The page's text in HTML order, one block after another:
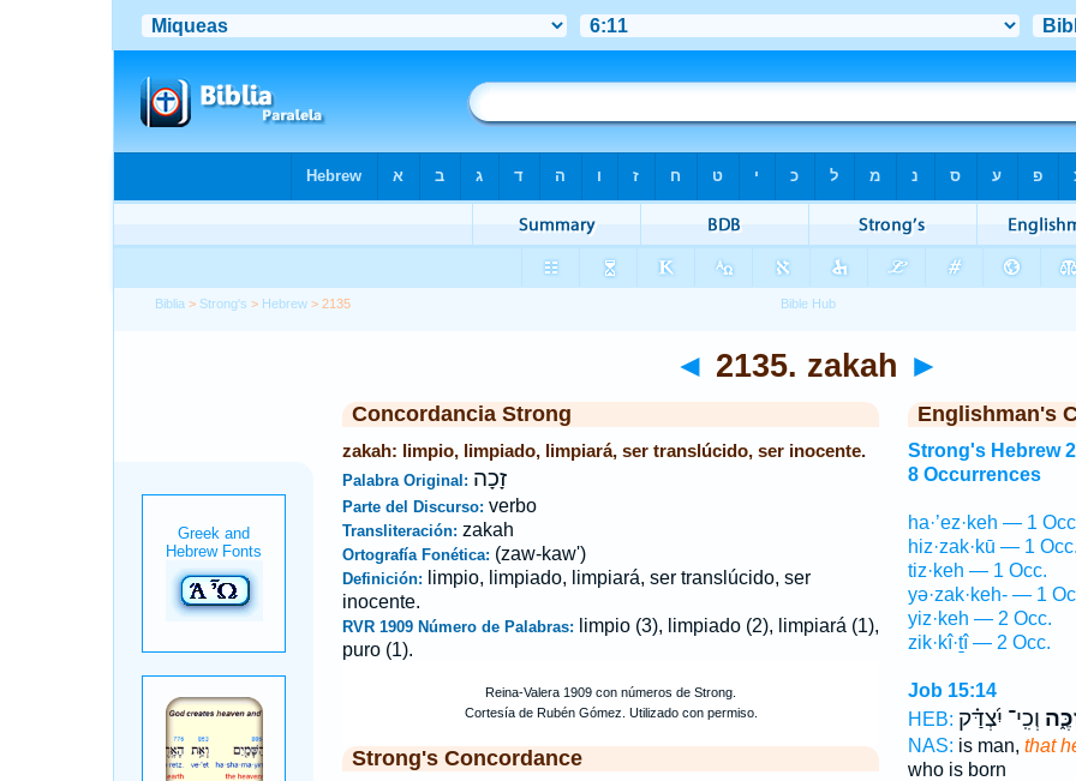
Biblia > Strong's > Hebrew > 2135
◄ 2135. zakah ►
Concordancia Strong
zakah: limpio, limpiado, limpiará, ser translúcido, ser inocente.
Palabra Original: זָכָה
Parte del Discurso: verbo
Transliteración: zakah
Ortografía Fonética: (zaw-kaw')
Definición:
limpio, limpiado, limpiará, ser translúcido, ser
inocente.
RVR 1909 Número de Palabras:
limpio (3), limpiado (2), limpiará (1),
puro (1).
Strong's Concordance
Englishman's
Strong's Hebrew
8 Occurrences
ha·’ez·keh — 1
hiz·zak·kū — 1 Occ.
tiz·keh — 1 Occ.
yə·zak·keh- — 1
yiz·keh — 2 Occ.
zik·kî·ṯî — 2 Occ.
Job 15:14
HEB: וְכִֽי־ יִ֝צְדַּ֗ק
NAS: is man, that
who is born